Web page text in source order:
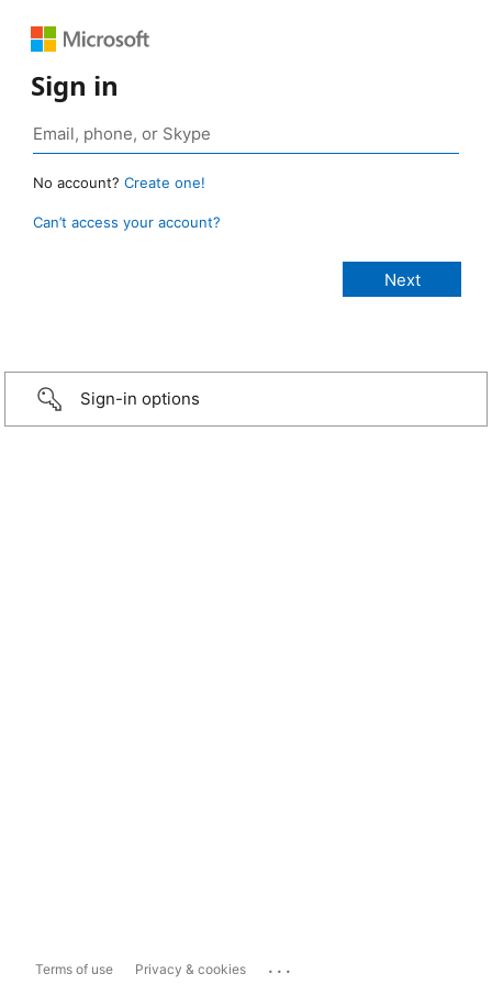
Sign in
No account? Create one!
Can’t access your account?
Sign-in options
Terms of use Privacy & cookies ...